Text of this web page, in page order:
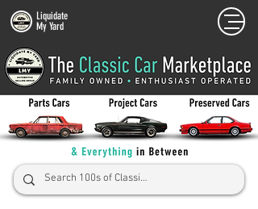
Liquidate
My Yard